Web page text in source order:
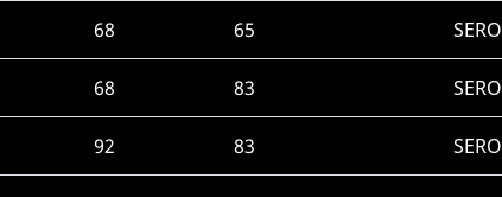
68 65 SERO
68 83 SERO
92 83 SERO